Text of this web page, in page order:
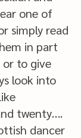
one of
simply read
in part
to give
look into
twenty….
dancer